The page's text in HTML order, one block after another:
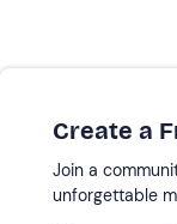
Create a
Join a
unforgettable